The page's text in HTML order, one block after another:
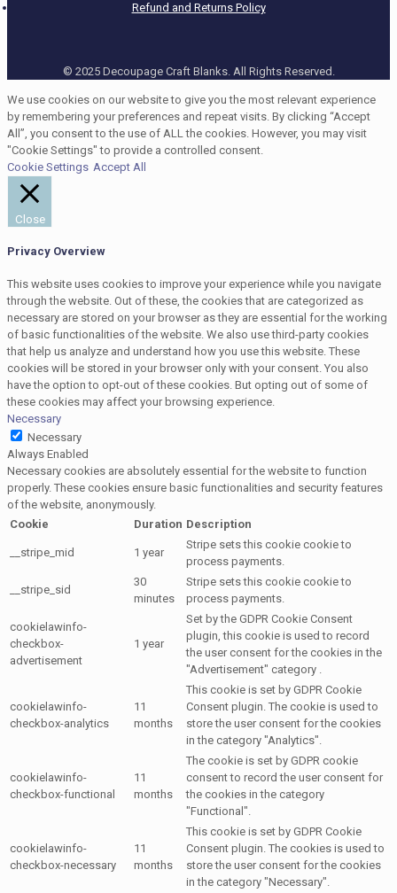
Refund and Returns Policy
© 2025 Decoupage Craft Blanks. All Rights Reserved.
We use cookies on our website to give you the most relevant experience
by remembering your preferences and repeat visits. By clicking “Accept
All”, you consent to the use of ALL the cookies. However, you may visit
"Cookie Settings" to provide a controlled consent.
Cookie Settings Accept All
Close
Privacy Overview
This website uses cookies to improve your experience while you navigate
through the website. Out of these, the cookies that are categorized as
necessary are stored on your browser as they are essential for the working
of basic functionalities of the website. We also use third-party cookies
that help us analyze and understand how you use this website. These
cookies will be stored in your browser only with your consent. You also
have the option to opt-out of these cookies. But opting out of some of
these cookies may affect your browsing experience.
Necessary
Necessary
Always Enabled
Necessary cookies are absolutely essential for the website to function
properly. These cookies ensure basic functionalities and security features
of the website, anonymously.
Cookie
Duration Description
__stripe_mid 1 year
Stripe sets this cookie cookie to
process payments.
__stripe_sid
30
minutes
Stripe sets this cookie cookie to
process payments.
cookielawinfo-
checkbox-
advertisement
1 year
Set by the GDPR Cookie Consent
plugin, this cookie is used to record
the user consent for the cookies in the
"Advertisement" category .
cookielawinfo-
checkbox-analytics
11
months
This cookie is set by GDPR Cookie
Consent plugin. The cookie is used to
store the user consent for the cookies
in the category "Analytics".
cookielawinfo-
checkbox-functional
11
months
The cookie is set by GDPR cookie
consent to record the user consent for
the cookies in the category
"Functional".
cookielawinfo-
checkbox-necessary
11
months
This cookie is set by GDPR Cookie
Consent plugin. The cookies is used to
store the user consent for the cookies
in the category "Necessary".